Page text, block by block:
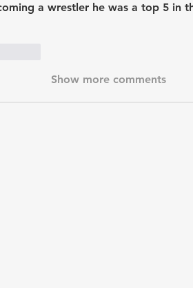
a wrestler he was a top 5 in
Show more comments